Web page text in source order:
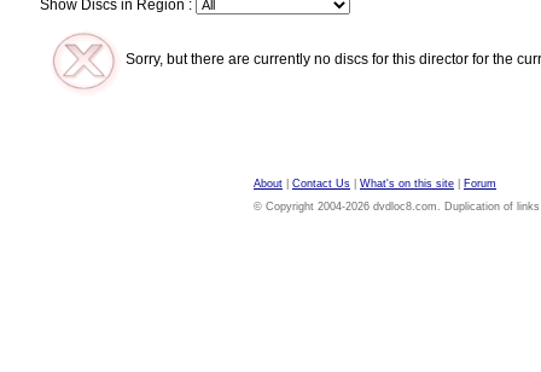
Show Discs in Region :
Sorry, but there are currently no discs for this director for the
About Contact Us What's on this site
Forum
© Copyright 2004-2026 dvdloc8.com. Duplication of